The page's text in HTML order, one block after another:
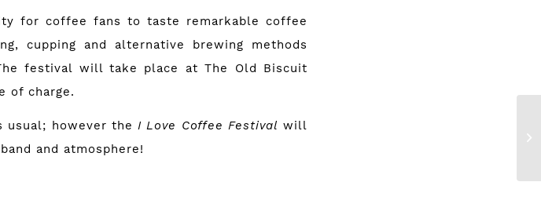
for coffee fans to taste remarkable coffee
cupping and alternative brewing methods
festival will take place at The Old Biscuit
of charge.
usual; however theI Love Coffee Festival will
and atmosphere!